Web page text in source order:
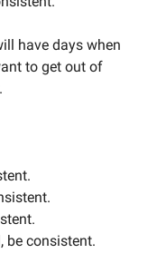
have days when
to get out of
be consistent.